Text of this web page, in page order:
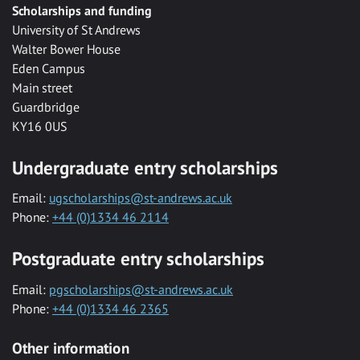
Scholarships and funding
University of St Andrews
Walter Bower House
Eden Campus
Main street
Guardbridge
KY16 0US
Undergraduate entry scholarships
Email: ugscholarships@st-andrews.ac.uk
Phone: +44 (0)1334 46 2114
Postgraduate entry scholarships
Email: pgscholarships@st-andrews.ac.uk
Phone: +44 (0)1334 46 2365
Other information